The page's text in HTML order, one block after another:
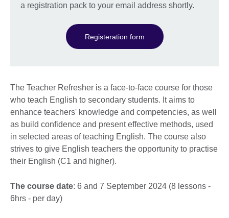
a registration pack to your email address shortly.
Registeration form
The Teacher Refresher is a face-to-face course for those
who teach English to secondary students. It aims to
enhance teachers' knowledge and competencies, as well
as build confidence and present effective methods, used
in selected areas of teaching English. The course also
strives to give English teachers the opportunity to practise
their English (C1 and higher).
The course date: 6 and 7 September 2024 (8 lessons -
6hrs - per day)